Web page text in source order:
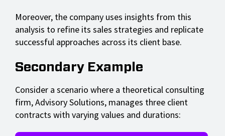
Moreover, the company uses insights from this
analysis to refine its sales strategies and replicate
successful approaches across its client base.
Secondary Example
Consider a scenario where a theoretical consulting
firm, Advisory Solutions, manages three client
contracts with varying values and durations: